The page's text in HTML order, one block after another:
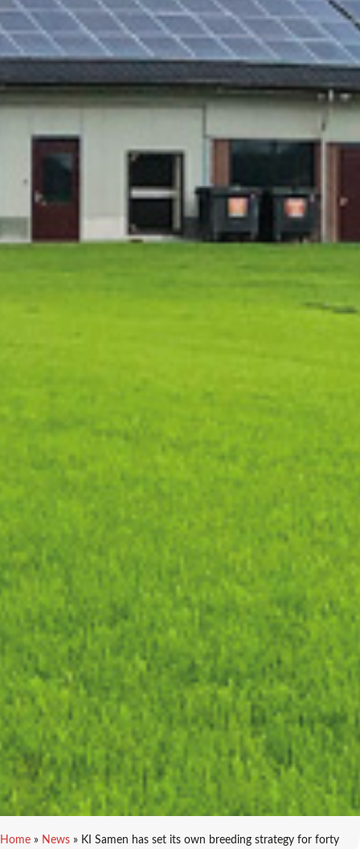
Home » News » KI Samen has set its own breeding strategy for forty